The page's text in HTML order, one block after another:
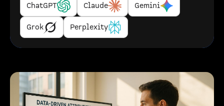
ChatGPT Claude Gemini
Grok Perplexity